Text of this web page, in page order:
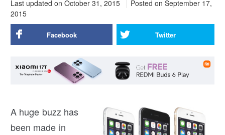
Last updated on October 31, 2015 Posted on September 17,
2015
Facebook Twitter
A huge buzz has
been made in